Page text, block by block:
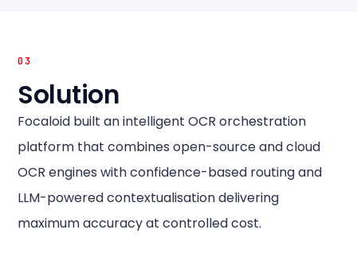
03
Solution
Focaloid built an intelligent OCR orchestration
platform that combines open-source and cloud
OCR engines with confidence-based routing and
LLM-powered contextualisation delivering
maximum accuracy at controlled cost.